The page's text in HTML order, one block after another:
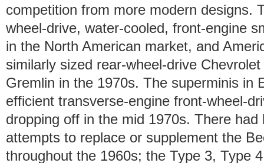
competition from more modern designs.
wheel-drive, water-cooled, front-engine
in the North American market, and
similarly sized rear-wheel-drive
Gremlin in the 1970s. The superminis in
efficient transverse-engine front-wheel-
dropping off in the mid 1970s. There
attempts to replace or supplement the
throughout the 1960s; the Type 3, Type